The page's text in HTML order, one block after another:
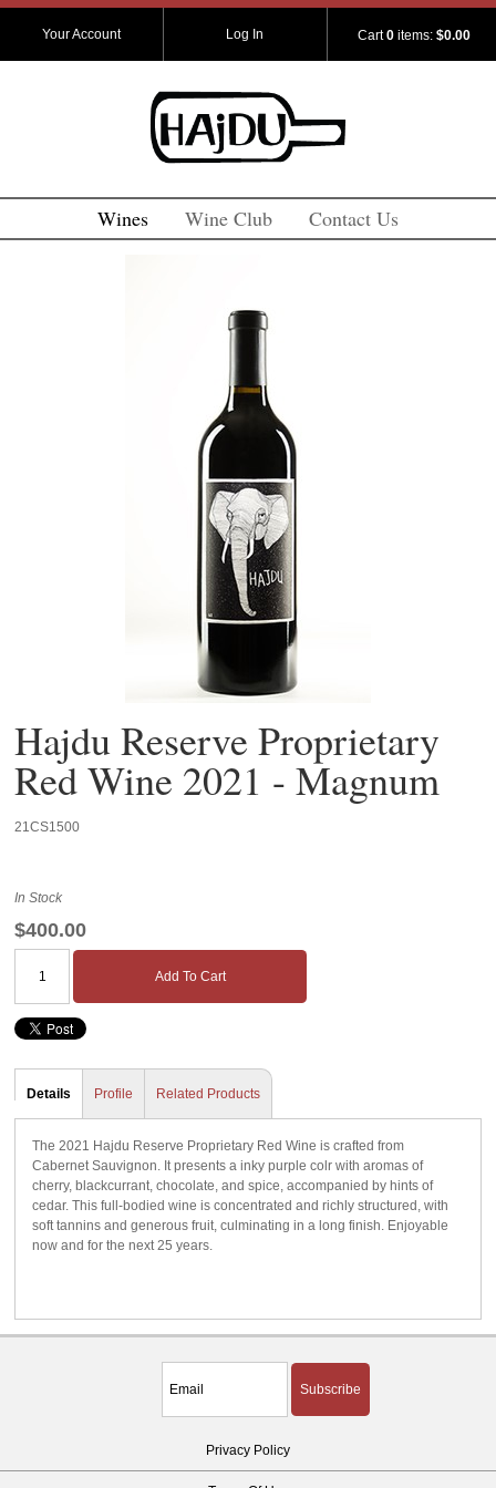
Cart0 items:$0.00
Your Account Log In
Wines Wine Club Contact Us
Hajdu Reserve Proprietary
Red Wine 2021 - Magnum
21CS1500
In Stock
$400.00
Add To Cart
Details Profile Related Products
The 2021 Hajdu Reserve Proprietary Red Wine is crafted from
Cabernet Sauvignon. It presents a inky purple colr with aromas of
cherry, blackcurrant, chocolate, and spice, accompanied by hints of
cedar. This full-bodied wine is concentrated and richly structured, with
soft tannins and generous fruit, culminating in a long finish. Enjoyable
now and for the next 25 years.
Subscribe
Privacy Policy